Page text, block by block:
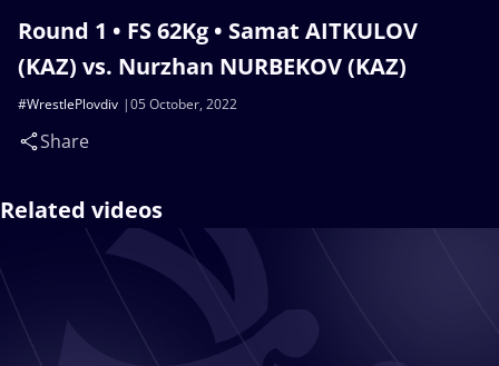
Round 1 • FS 62Kg • Samat AITKULOV
(KAZ) vs. Nurzhan NURBEKOV (KAZ)
05 October, 2022
#WrestlePlovdiv
Share
Related videos